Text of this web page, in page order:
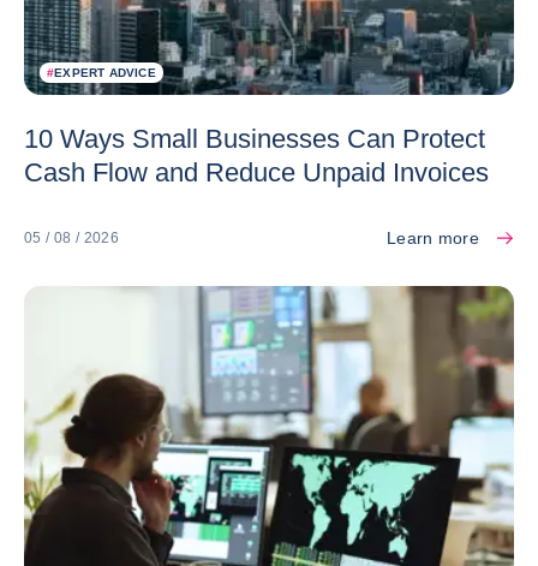
#EXPERT ADVICE
10 Ways Small Businesses Can Protect
Cash Flow and Reduce Unpaid Invoices
05 / 08 / 2026 Learn more